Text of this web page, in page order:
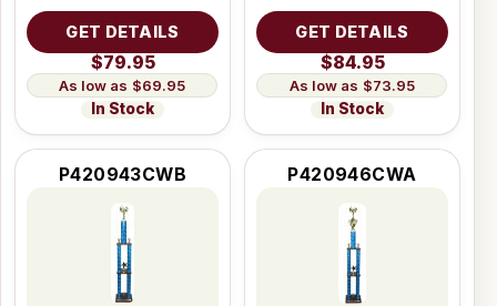
GET DETAILS
$79.95
$69.95
In Stock
GET DETAILS
$84.95
$73.95
In Stock
P420943CWB P420946CWA